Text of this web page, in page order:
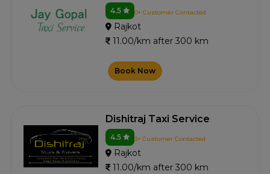
4.5 0+ Customer Contacted
Rajkot
11.00/km after 300 km
Book Now
Dishitraj Taxi Service
4.5 3+ Customer Contacted
Rajkot
11.00/km after 300 km